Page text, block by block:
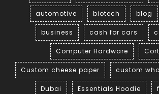
automotive biotech blog
business cash for cars
Computer Hardware
Custom cheese paper custom
Dubai Essentials Hoodie